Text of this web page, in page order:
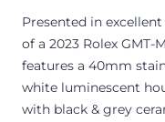
Presented in
of a 2023 Rolex GMT-
features a 40mm
white luminescent
with black & grey